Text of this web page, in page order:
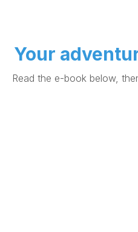
Your
Read the e-book below,